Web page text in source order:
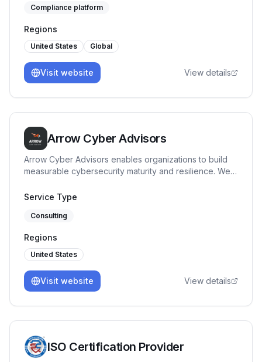
Compliance platform
Regions
United States Global
Visit website View details
Arrow Cyber Advisors
Arrow Cyber Advisors enables organizations to build
measurable cybersecurity maturity and resilience. We
advisory, providing clear security direction, maturity
regulated and high-risk environments.
Service Type
Consulting
Regions
United States
Visit website View details
ISO Certification Provider